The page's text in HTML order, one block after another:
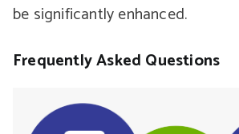
be significantly enhanced.
Frequently Asked Questions